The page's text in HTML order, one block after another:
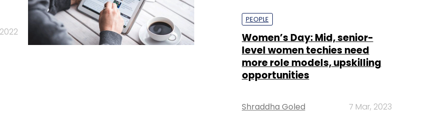
PEOPLE
Women’s Day: Mid, senior-
level women techies need
more role models, upskilling
opportunities
Shraddha Goled 7 Mar, 2023